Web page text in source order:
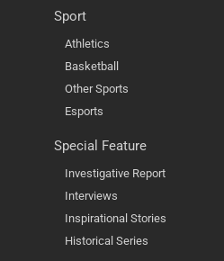
Sport
Athletics
Basketball
Other Sports
Esports
Special Feature
Investigative Report
Interviews
Inspirational Stories
Historical Series